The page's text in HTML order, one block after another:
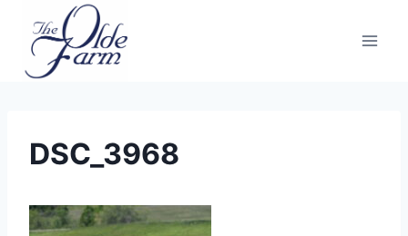
content
DSC_3968